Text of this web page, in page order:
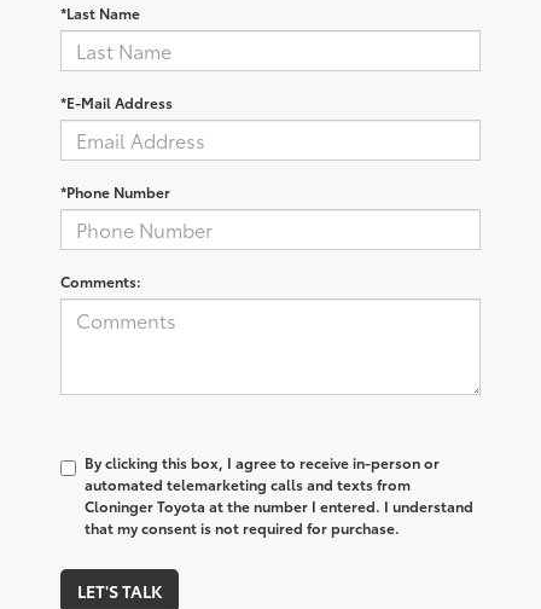
*Last Name
*E-Mail Address
*Phone Number
Comments:
By clicking this box, I agree to receive in-person or
automated telemarketing calls and texts from
Cloninger Toyota at the number I entered. I understand
that my consent is not required for purchase.
LET'S TALK